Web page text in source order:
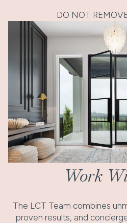
DO NOT
Work
The LCT Team combines
proven results, and